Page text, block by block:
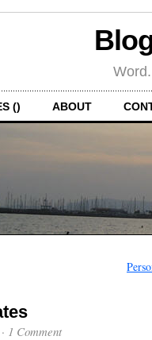
() ABOUT
1 Comment